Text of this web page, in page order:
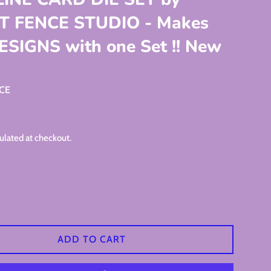
FENCE STUDIO - Makes
with one Set !! New
at checkout.
ADD TO CART